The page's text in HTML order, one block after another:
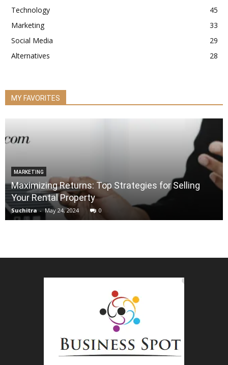
Technology
45
Marketing
33
Social Media
29
Alternatives
28
MY FAVORITES
MARKETING
Maximizing Returns: Top Strategies for Selling
Your Rental Property
Suchitra - May 24, 2024 0